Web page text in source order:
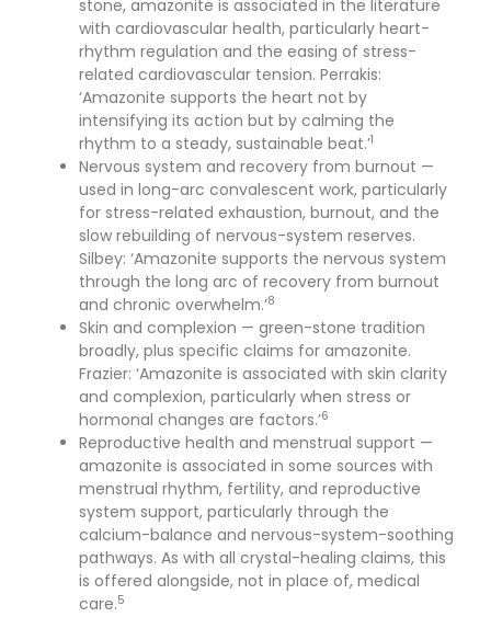
stone, amazonite is associated in the literature
with cardiovascular health, particularly heart-
rhythm regulation and the easing of stress-
related cardiovascular tension. Perrakis:
‘Amazonite supports the heart not by
intensifying its action but by calming the
rhythm to a steady, sustainable beat.’1
Nervous system and recovery from burnout —
used in long-arc convalescent work, particularly
for stress-related exhaustion, burnout, and the
slow rebuilding of nervous-system reserves.
Silbey: ‘Amazonite supports the nervous system
through the long arc of recovery from burnout
and chronic overwhelm.’8
Skin and complexion — green-stone tradition
broadly, plus specific claims for amazonite.
Frazier: ‘Amazonite is associated with skin clarity
and complexion, particularly when stress or
hormonal changes are factors.’6
Reproductive health and menstrual support —
amazonite is associated in some sources with
menstrual rhythm, fertility, and reproductive
system support, particularly through the
calcium-balance and nervous-system-soothing
pathways. As with all crystal-healing claims, this
is offered alongside, not in place of, medical
care.5